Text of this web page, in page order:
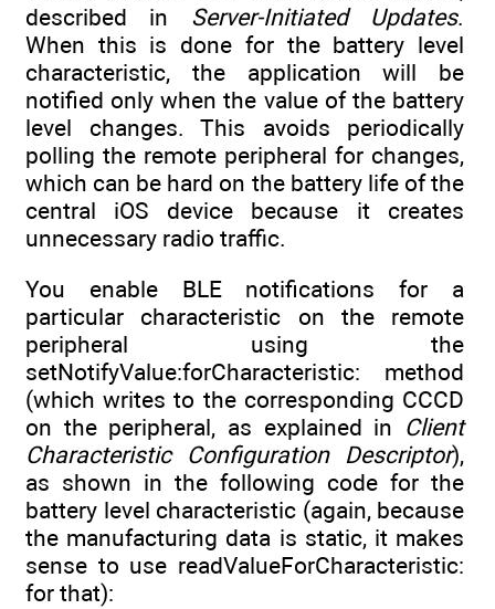
described in Server-Initiated Updates.
When this is done for the battery level
characteristic, the application will be
notified only when the value of the battery
level changes. This avoids periodically
polling the remote peripheral for changes,
which can be hard on the battery life of the
central iOS device because it creates
unnecessary radio traffic.
You enable BLE notifications for a
particular characteristic on the remote
peripheral using the
setNotifyValue:forCharacteristic: method
(which writes to the corresponding CCCD
on the peripheral, as explained in Client
Characteristic Configuration Descriptor),
as shown in the following code for the
battery level characteristic (again, because
the manufacturing data is static, it makes
sense to use readValueForCharacteristic:
for that):